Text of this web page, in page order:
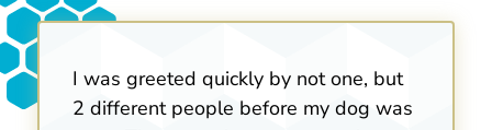
I was greeted quickly by not one, but
2 different people before my dog was